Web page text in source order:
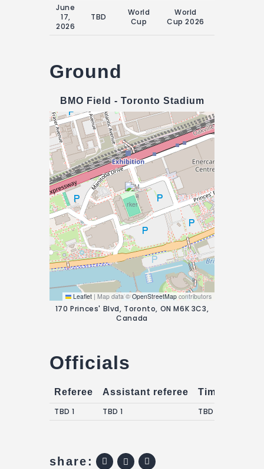
June
17,
2026
TBD
World
Cup
World
Cup 2026
Ground
BMO Field - Toronto Stadium
Leaflet | Map data ©OpenStreetMap contributors
170 Princes' Blvd, Toronto, ON M6K 3C3,
Canada
Officials
Referee Assistant referee
Timekeepers
TBD 1
TBD 1 TBD 1
share: